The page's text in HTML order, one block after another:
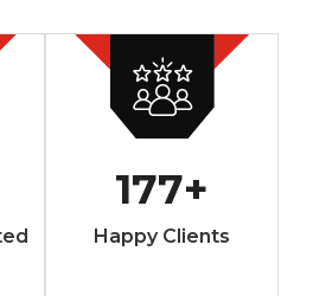
177+
Happy Clients